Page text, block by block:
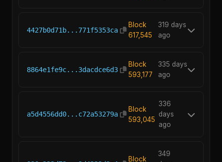
4427b0d71b...771f5353ca
Block
617,545
319 days
ago
8864e1fe9c...3dacdce6d3
Block
593,177
335 days
ago
a5d4556dd0...c72a53279a
Block
593,045
336
days
ago
Block
349